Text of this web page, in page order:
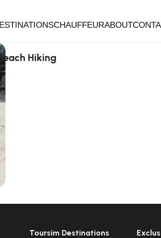
CHAUFFEURABOUT
Hiking
Toursim Destinations